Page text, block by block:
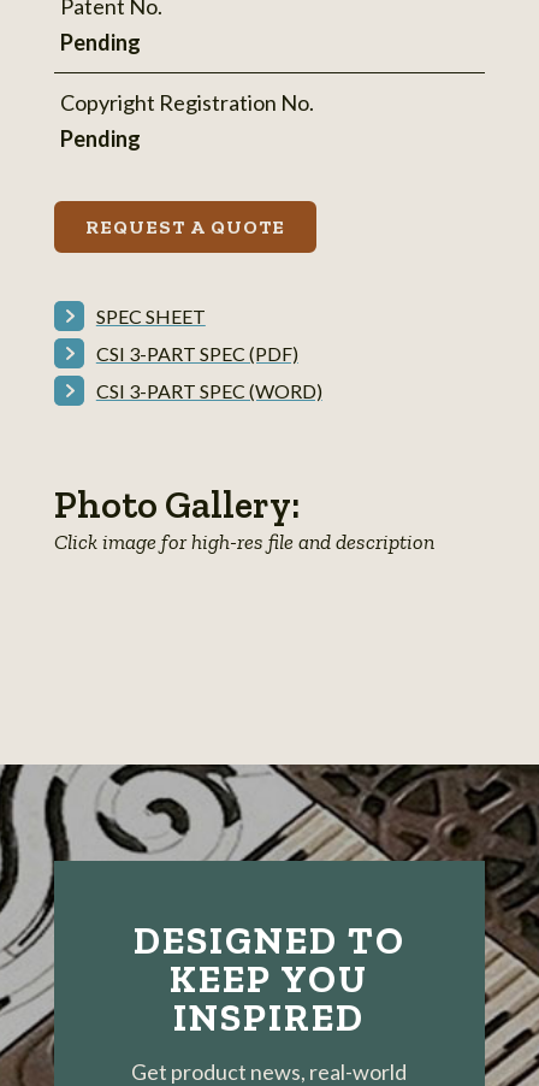
Patent No.
Pending
Copyright Registration No.
Pending
REQUEST A QUOTE
SPEC SHEET
CSI 3-PART SPEC (PDF)
CSI 3-PART SPEC (WORD)
Photo Gallery:
Click image for high-res file and description
DESIGNED TO
KEEP YOU
INSPIRED
Get product news, real-world